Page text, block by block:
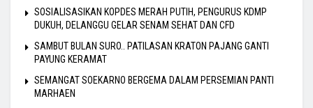
SOSIALISASIKAN KOPDES MERAH PUTIH, PENGURUS KDMP
DUKUH, DELANGGU GELAR SENAM SEHAT DAN CFD
SAMBUT BULAN SURO.. PATILASAN KRATON PAJANG GANTI
PAYUNG KERAMAT
SEMANGAT SOEKARNO BERGEMA DALAM PERSEMIAN PANTI
MARHAEN